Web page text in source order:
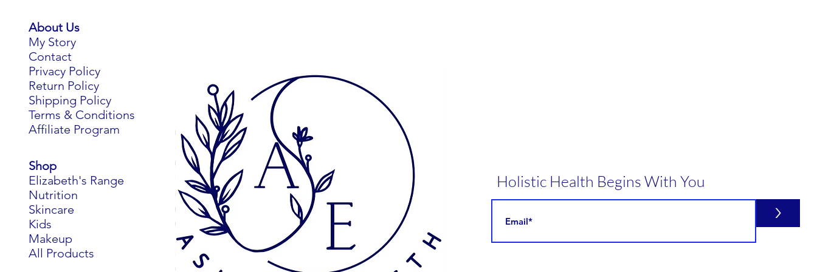
Revitalises skin, hair & nails
Joint & bone health
Aids in hormonal balance
Overall vitality
Bioavailable – digested & absorbed easily by the body
Derived from volcanic ash, our pure Bentonite clay acts like a mop in
the digestive tract, absorbing negatively charged toxins whilst
releasing beneficial minerals. In every serving of Cleanse you will
receive 4200mg of hydrolysed collagen peptides to not only help
rebuild the connective tissue in your gut, but also strengthen and
support your hair, skin and nails. Our unique probiotic and fibre
composition as well as cleansing botanicals works to repopulate
beneficial gut bacteria and support healthy digestion.
About Us
My Story
Contact
Privacy Policy
Return Policy
Shipping Policy
Terms & Conditions
Affiliate Program
Shop
Elizabeth's Range
Nutrition
Skincare
Kids
Makeup
All Products
Holistic Health Begins With You
>